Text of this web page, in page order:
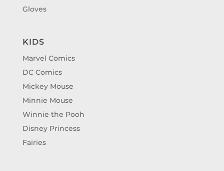
Gloves
KIDS
Marvel Comics
DC Comics
Mickey Mouse
Minnie Mouse
Winnie the Pooh
Disney Princess
Fairies